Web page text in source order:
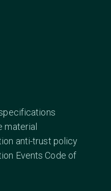
material
anti-trust policy
Events Code of